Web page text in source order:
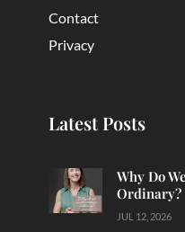
Contact
Privacy
Latest Posts
Why Do
Ordinary?
JUL 12, 2026